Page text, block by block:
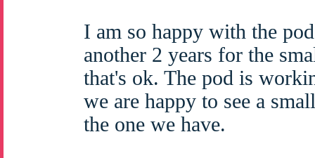
I am so happy with the
another 2 years for the
that's ok. The pod is
we are happy to see a
the one we have.